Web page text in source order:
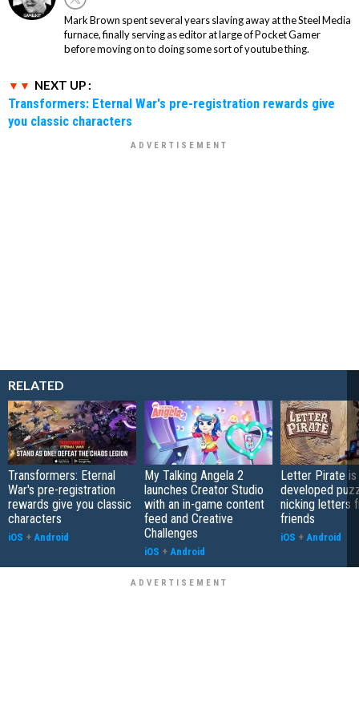
Mark Brown spent several years slaving away at the Steel Media
furnace, finally serving as editor at large of Pocket Gamer
before moving on to doing some sort of youtube thing.
NEXT UP :
Transformers: Eternal War's pre-registration rewards give
you classic characters
RELATED
Transformers: Eternal
War's pre-registration
rewards give you classic
characters
iOS + Android
My Talking Angela 2
launches Creator Studio
with an in-game content
feed and Creative
Challenges
iOS + Android
Letter Pirate
developed
nicking letters
friends
iOS + Android